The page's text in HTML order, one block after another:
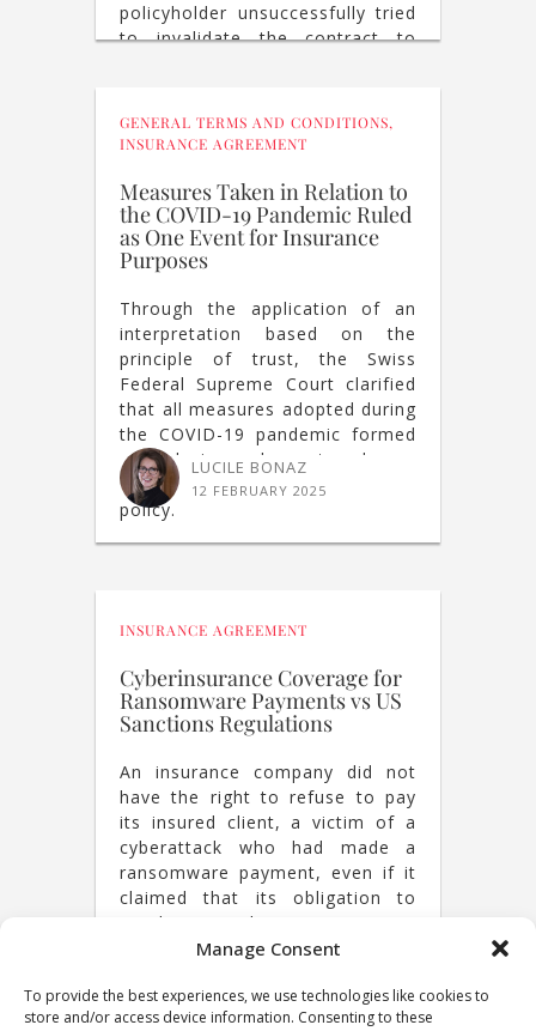
Manage Consent
To provide the best experiences, we use technologies like cookies to
store and/or access device information. Consenting to these
policyholder unsuccessfully tried
to invalidate the contract to
GENERAL TERMS AND CONDITIONS,
INSURANCE AGREEMENT
Measures Taken in Relation to
the COVID-19 Pandemic Ruled
as One Event for Insurance
Purposes
Through the application of an
interpretation based on the
principle of trust, the Swiss
Federal Supreme Court clarified
that all measures adopted during
the COVID-19 pandemic formed
a single insured event under an
“All Risks Business Insurance”
policy.
LUCILE BONAZ
12 FEBRUARY 2025
INSURANCE AGREEMENT
Cyberinsurance Coverage for
Ransomware Payments vs US
Sanctions Regulations
An insurance company did not
have the right to refuse to pay
its insured client, a victim of a
cyberattack who had made a
ransomware payment, even if it
claimed that its obligation to
reimburse the ransomware
payment would expose it to US
JACQUES DE WERRA
17 SEPTEMBER 2024